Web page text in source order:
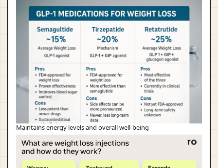
Maintains energy levels and overall well-being